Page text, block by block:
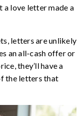
a love letter made a
letters are unlikely
an all-cash offer or
they’ll have a
the letters that